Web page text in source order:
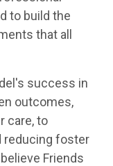
to build the
that all
success in
outcomes,
care, to
reducing foster
Friends